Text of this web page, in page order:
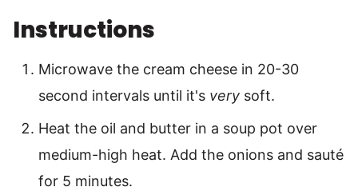
Instructions
Microwave the cream cheese in 20-30
second intervals until it's very soft.
Heat the oil and butter in a soup pot over
medium-high heat. Add the onions and sauté
for 5 minutes.